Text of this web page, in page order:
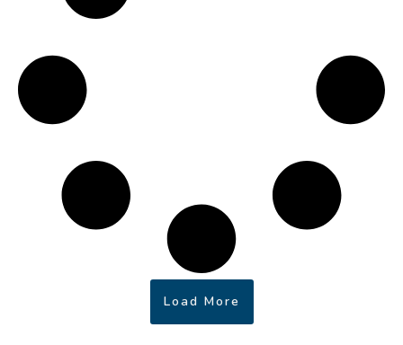
Load More